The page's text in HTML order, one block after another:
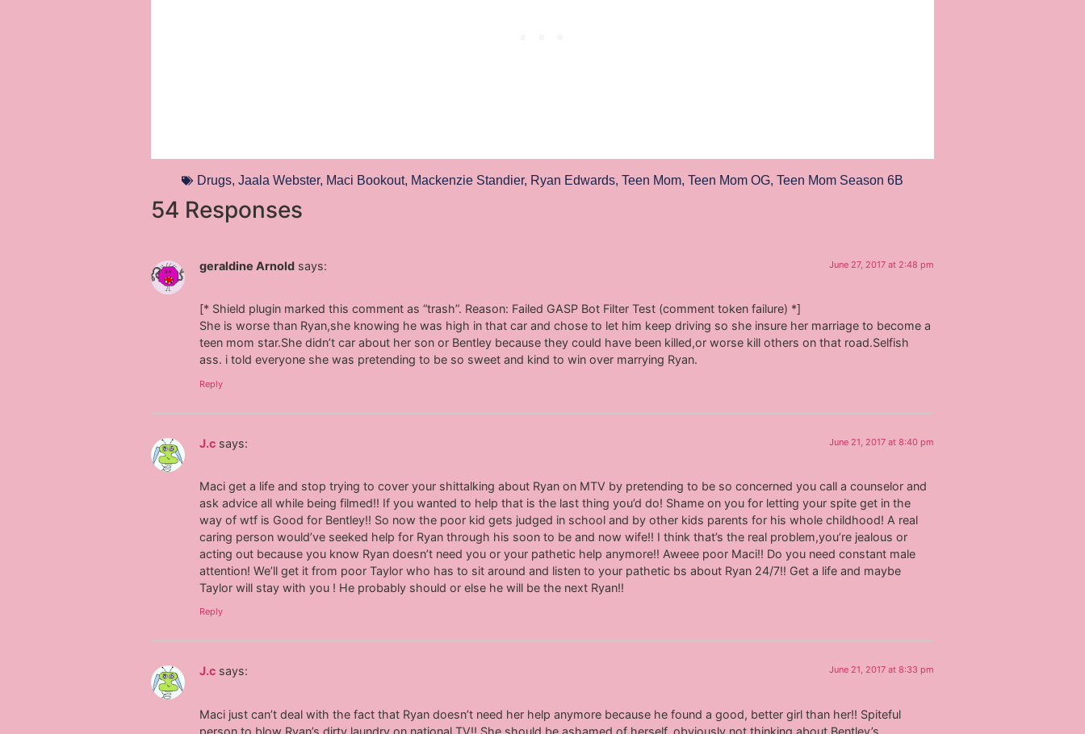
Drugs, Jaala Webster, Maci Bookout, Mackenzie Standier, Ryan Edwards, Teen Mom, Teen Mom OG, Teen Mom Season 6B
54 Responses
geraldine Arnold says: June 27, 2017 at 2:48 pm
[* Shield plugin marked this comment as “trash”. Reason: Failed GASP Bot Filter Test (comment token failure) *]
She is worse than Ryan,she knowing he was high in that car and chose to let him keep driving so she insure her marriage to become a
teen mom star.She didn’t car about her son or Bentley because they could have been killed,or worse kill others on that road.Selfish
ass. i told everyone she was pretending to be so sweet and kind to win over marrying Ryan.
Reply
J.c says: June 21, 2017 at 8:40 pm
Maci get a life and stop trying to cover your shittalking about Ryan on MTV by pretending to be so concerned you call a counselor and
ask advice all while being filmed!! If you wanted to help that is the last thing you’d do! Shame on you for letting your spite get in the
way of wtf is Good for Bentley!! So now the poor kid gets judged in school and by other kids parents for his whole childhood! A real
caring person would’ve seeked help for Ryan through his soon to be and now wife!! I think that’s the real problem,you’re jealous or
acting out because you know Ryan doesn’t need you or your pathetic help anymore!! Aweee poor Maci!! Do you need constant male
attention! We’ll get it from poor Taylor who has to sit around and listen to your pathetic bs about Ryan 24/7!! Get a life and maybe
Taylor will stay with you ! He probably should or else he will be the next Ryan!!
Reply
J.c says: June 21, 2017 at 8:33 pm
Maci just can’t deal with the fact that Ryan doesn’t need her help anymore because he found a good, better girl than her!! Spiteful
person to blow Ryan’s dirty laundry on national TV!! She should be ashamed of herself, obviously not thinking about Bentley’s